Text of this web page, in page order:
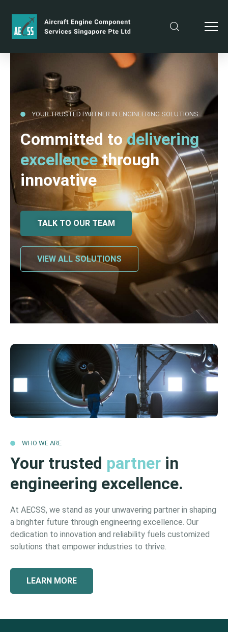
YOUR TRUSTED PARTNER IN ENGINEERING SOLUTIONS
Committed todelivering
excellencethrough
innovative
TALK TO OUR TEAM
VIEW ALL SOLUTIONS
WHO WE ARE
Your trusted partner in
engineering excellence.
At AECSS, we stand as your unwavering partner in shaping
a brighter future through engineering excellence. Our
dedication to innovation and reliability fuels customized
solutions that empower industries to thrive.
LEARN MORE